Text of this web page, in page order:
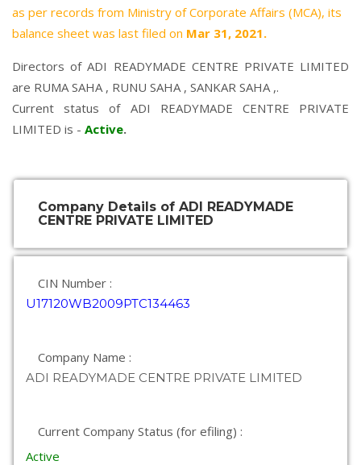
as per records from Ministry of Corporate Affairs (MCA), its
balance sheet was last filed on Mar 31, 2021.
Directors of ADI READYMADE CENTRE PRIVATE LIMITED
are RUMA SAHA, RUNU SAHA, SANKAR SAHA,.
Current status of ADI READYMADE CENTRE PRIVATE
LIMITED is - Active.
Company Details of ADI READYMADE
CENTRE PRIVATE LIMITED
CIN Number :
U17120WB2009PTC134463
Company Name :
ADI READYMADE CENTRE PRIVATE LIMITED
Current Company Status (for efiling) :
Active